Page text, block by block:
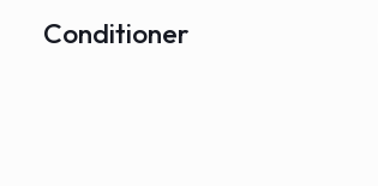
Conditioner